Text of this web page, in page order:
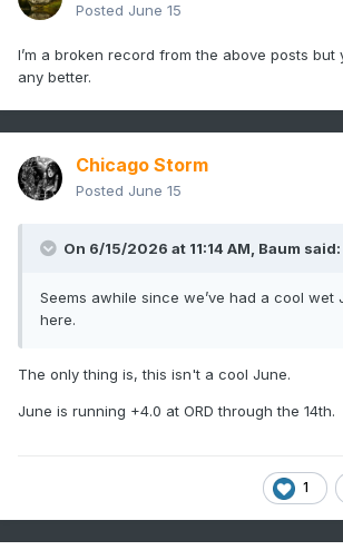
Posted June 15
I’m a broken record from the above posts but
any better.
Chicago Storm
Posted June 15
On 6/15/2026 at 11:14 AM, Baum said:
Seems awhile since we’ve had a cool wet
here.
The only thing is, this isn't a cool June.
June is running +4.0 at ORD through the 14th.
1